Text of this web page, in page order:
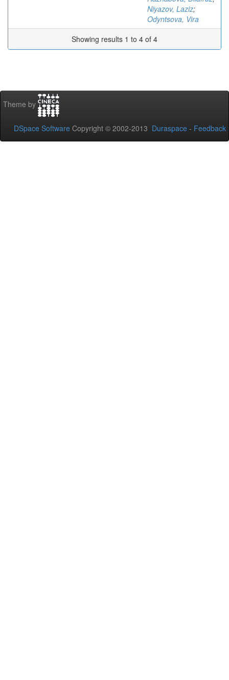
Niyazov, Laziz;
Odyntsova, Vira
Showing results 1 to 4 of 4
Theme by
DSpace Software Copyright © 2002-2013 Duraspace - Feedback